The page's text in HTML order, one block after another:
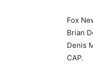
Fox
Brian
Denis
CAP.